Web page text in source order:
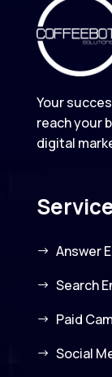
Your
reach your
digital
Answer
Search
Paid
Social